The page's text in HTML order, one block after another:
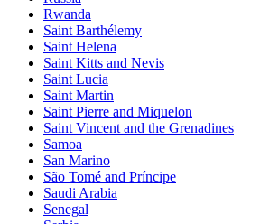
Rwanda
Saint Barthélemy
Saint Helena
Saint Kitts and Nevis
Saint Lucia
Saint Martin
Saint Pierre and Miquelon
Saint Vincent and the Grenadines
Samoa
San Marino
São Tomé and Príncipe
Saudi Arabia
Senegal